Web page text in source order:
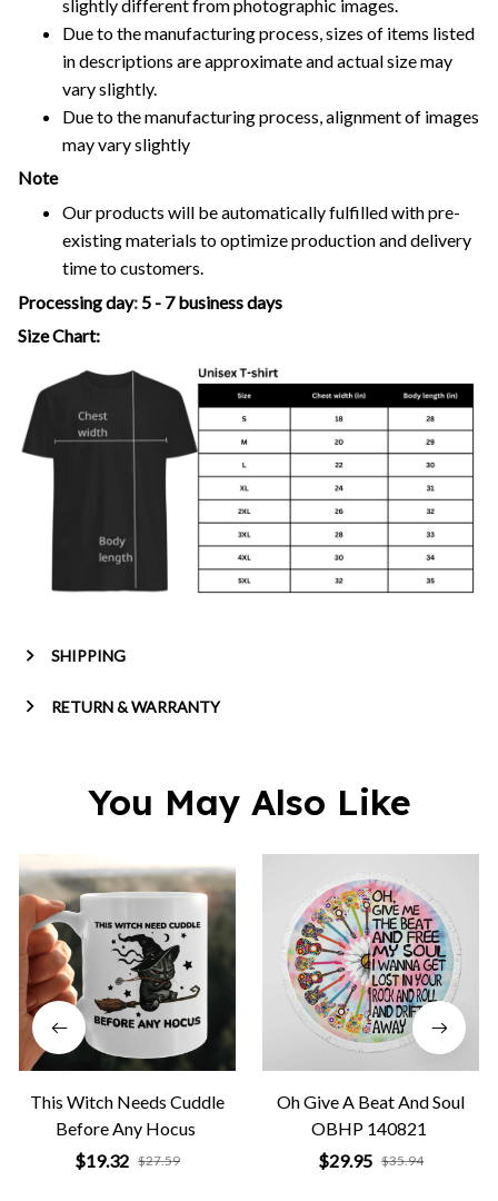
slightly different from photographic images.
Due to the manufacturing process, sizes of items listed
in descriptions are approximate and actual size may
vary slightly.
Due to the manufacturing process, alignment of images
may vary slightly
Note
Our products will be automatically fulfilled with pre-
existing materials to optimize production and delivery
time to customers.
Processing day: 5 - 7 business days
Size Chart:
SHIPPING
RETURN & WARRANTY
You May Also Like
This Witch Needs Cuddle
Before Any Hocus
$19.32 $27.59
Oh Give A Beat And Soul
OBHP 140821
$29.95 $35.94